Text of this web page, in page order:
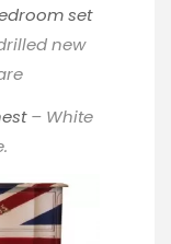
set
new
– White